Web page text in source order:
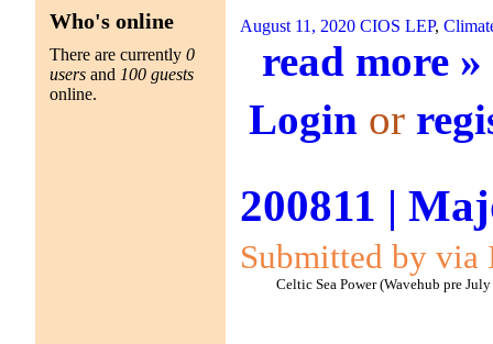
Who's online
There are currently0
users and 100 guests
online.
August 11, 2020 CIOS LEP,
read more »
Login or
200811 |
Submitted by via
Celtic Sea Power (Wavehub pre